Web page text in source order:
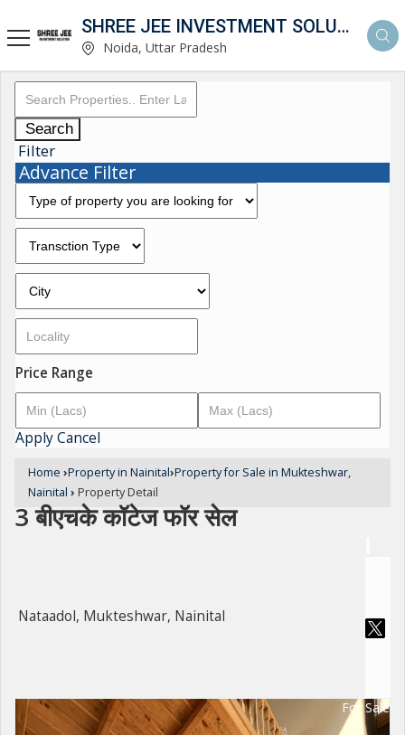
SHREE JEE INVESTMENT SOLUTION
Noida, Uttar Pradesh
Search
Filter
Advance Filter
Price Range
ApplyCancel
Home ›Property in Nainital›Property for Sale in Mukteshwar,
Nainital › Property Detail
3 बीएचके कॉटेज फॉर सेल
Nataadol, Mukteshwar, Nainital
For Sale